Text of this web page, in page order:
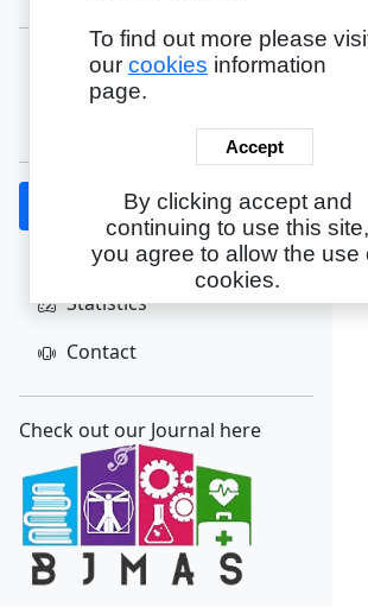
About
Statistics
Contact
Check out our Journal here
To find out more please
our cookies information
page.
Accept
By clicking accept and
continuing to use this site,
you agree to allow the use
cookies.